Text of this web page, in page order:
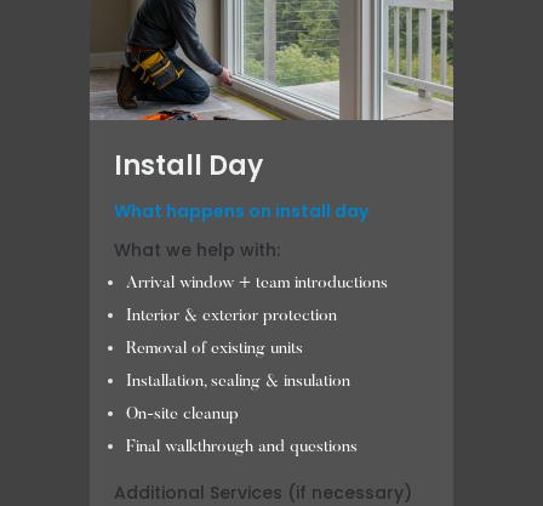
Install Day
What happens on install day
What we help with:
Arrival window + team introductions
Interior & exterior protection
Removal of existing units
Installation, sealing & insulation
On-site cleanup
Final walkthrough and questions
Additional Services (if necessary)